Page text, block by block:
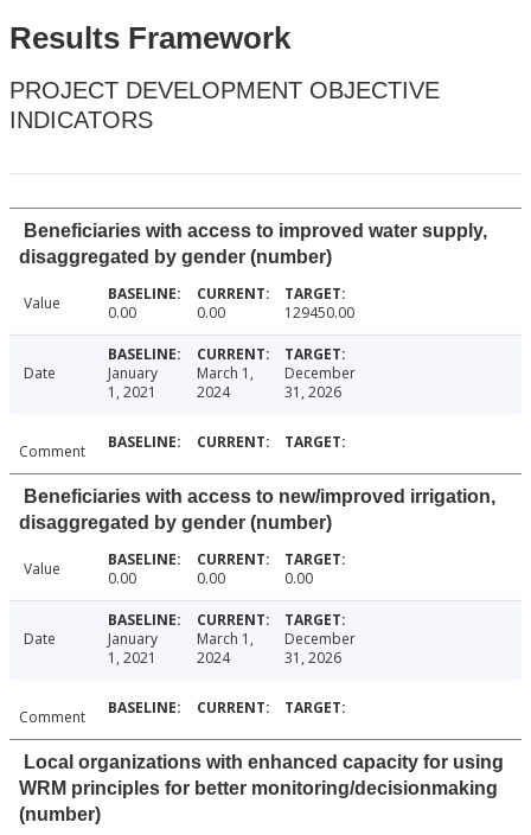
Results Framework
PROJECT DEVELOPMENT OBJECTIVE
INDICATORS
Beneficiaries with access to improved water supply,
disaggregated by gender (number)
Value 0.00 0.00 129450.00
Date
January
1, 2021
March 1,
2024
December
31, 2026
Comment
Beneficiaries with access to new/improved irrigation,
disaggregated by gender (number)
Value 0.00 0.00 0.00
Date
January
1, 2021
March 1,
2024
December
31, 2026
Comment
Local organizations with enhanced capacity for using
WRM principles for better monitoring/decisionmaking
(number)